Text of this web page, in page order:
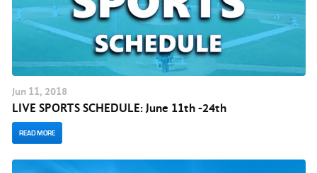
Jun 11, 2018
LIVE SPORTS SCHEDULE: June 11th -24th
READ MORE